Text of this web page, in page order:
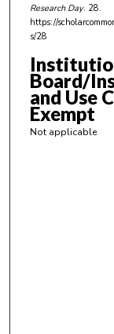
s
4
4
s
e
c
Research Day. 28.
https://
s/28
Board/
and Use
Exempt
Not applicable